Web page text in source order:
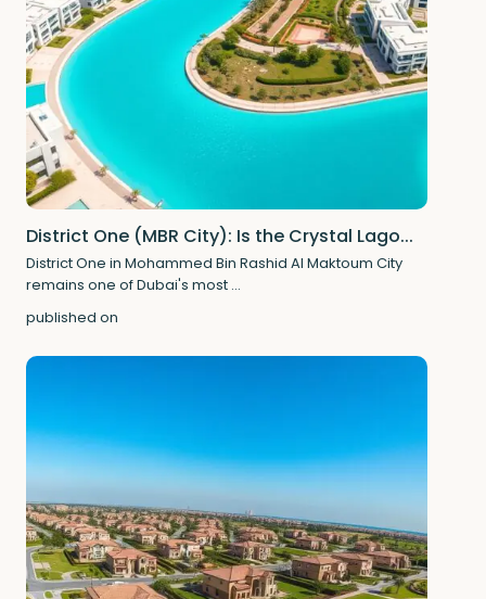
District One (MBR City): Is the Crystal Lago...
District One in Mohammed Bin Rashid Al Maktoum City
remains one of Dubai's most ...
published on